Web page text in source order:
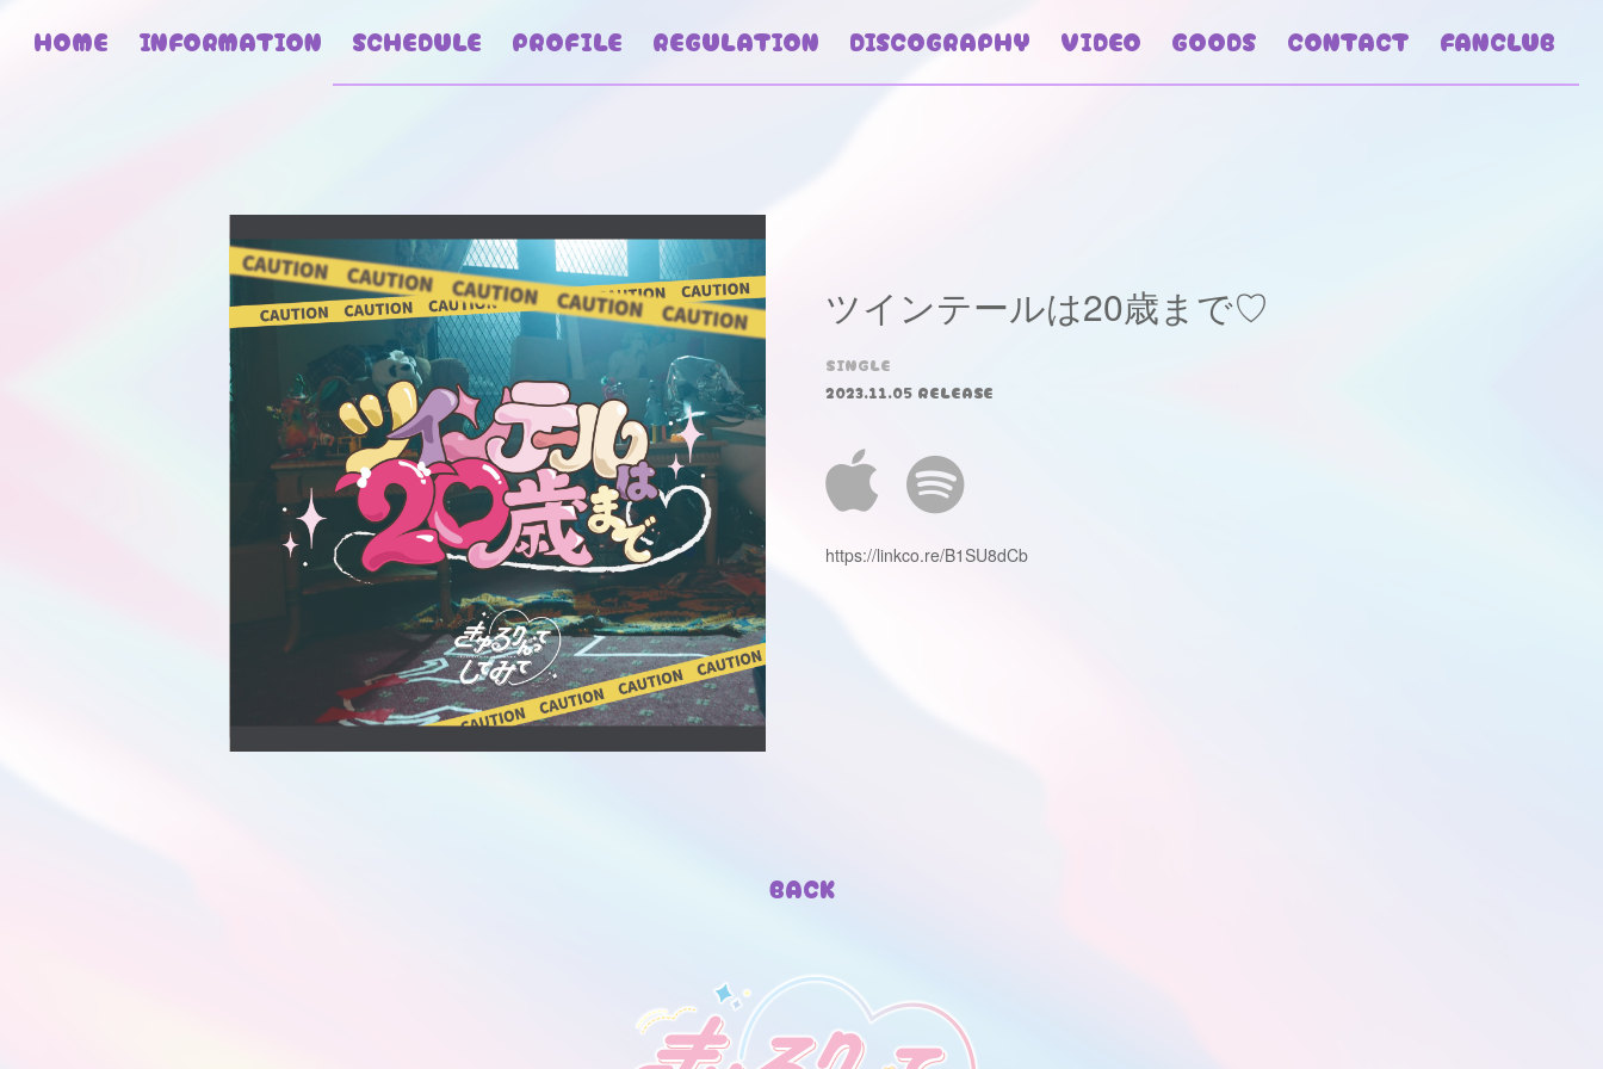
HOME INFORMATION SCHEDULE PROFILE REGULATION DISCOGRAPHY VIDEO GOODS CONTACT FANCLUB
ツインテールは20歳まで♡
SINGLE
2023.11.05 RELEASE
https://linkco.re/B1SU8dCb
BACK